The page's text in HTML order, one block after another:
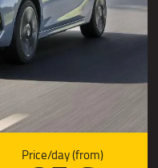
Price/day (from)